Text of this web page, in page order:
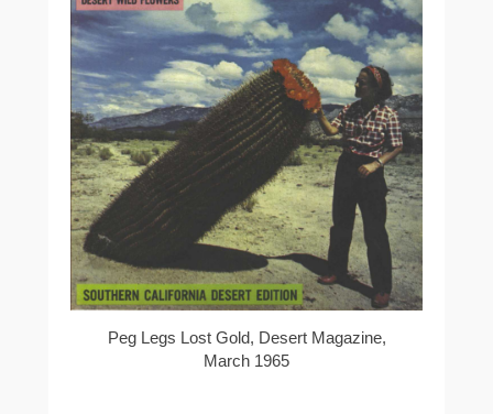
Peg Legs Lost Gold, Desert Magazine,
March 1965